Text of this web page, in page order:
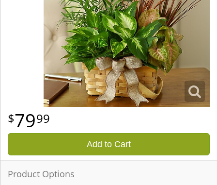
7999
Add to Cart
Product Options